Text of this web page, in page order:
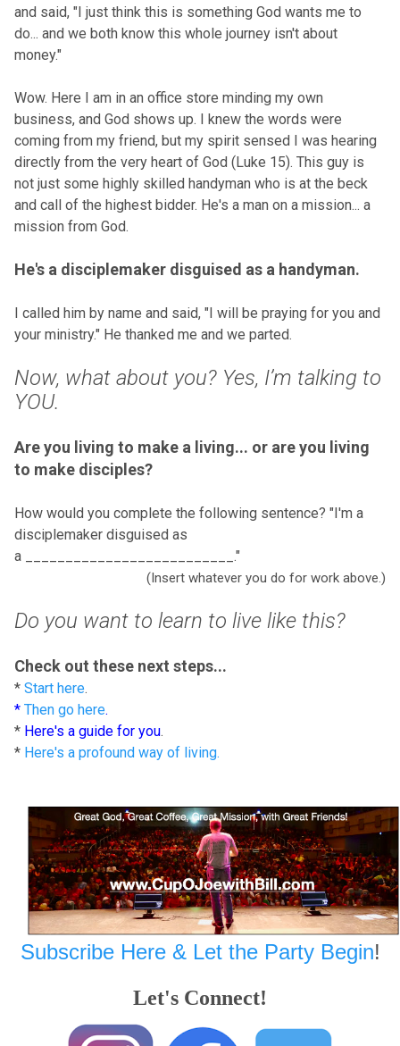
and said, "I just think this is something God wants me to
do... and we both know this whole journey isn't about
money."
Wow. Here I am in an office store minding my own
business, and God shows up. I knew the words were
coming from my friend, but my spirit sensed I was hearing
directly from the very heart of God (Luke 15). This guy is
not just some highly skilled handyman who is at the beck
and call of the highest bidder. He's a man on a mission... a
mission from God.
He's a disciplemaker disguised as a handyman.
I called him by name and said, "I will be praying for you and
your ministry." He thanked me and we parted.
Now, what about you? Yes, I’m talking to
YOU.
Are you living to make a living... or are you living
to make disciples?
How would you complete the following sentence? "I'm a
disciplemaker disguised as
a __________________________."
(Insert whatever you do for work above.)
Do you want to learn to live like this?
Check out these next steps...
* Start here.
* Then go here.
* Here's a guide for you.
* Here's a profound way of living.
Subscribe Here & Let the Party Begin!
Let's Connect!